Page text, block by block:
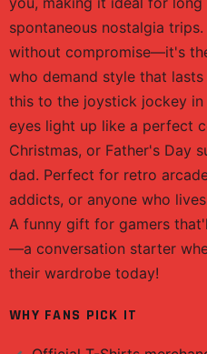
spontaneous nostalgia
without compromise—it's
who demand style that
this to the joystick jockey
eyes light up like a perfect
Christmas, or Father's Day
dad. Perfect for retro
addicts, or anyone who
A funny gift for gamers
—a conversation starter
their wardrobe today!
WHY FANS PICK IT